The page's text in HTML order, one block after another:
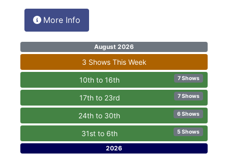
More Info
August 2026
3 Shows This Week
10th to 16th 7 Shows
17th to 23rd 7 Shows
24th to 30th 6 Shows
31st to 6th 5 Shows
2026